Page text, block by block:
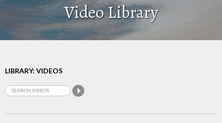
Video Library
LIBRARY: VIDEOS